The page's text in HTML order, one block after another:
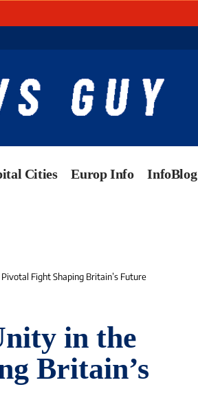
Cities Europ Info InfoBlog
Fight Shaping Britain’s Future
in the
Britain’s